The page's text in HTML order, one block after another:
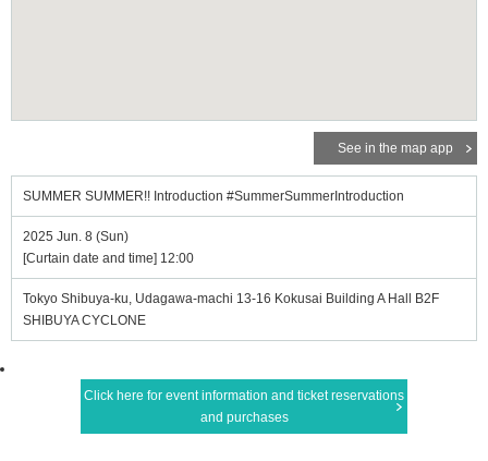
See in the map app
SUMMER SUMMER!! Introduction #SummerSummerIntroduction
2025 Jun. 8 (Sun)
[Curtain date and time] 12:00
Tokyo Shibuya-ku, Udagawa-machi 13-16 Kokusai Building A Hall B2F
SHIBUYA CYCLONE
Click here for event information and ticket reservations
and purchases